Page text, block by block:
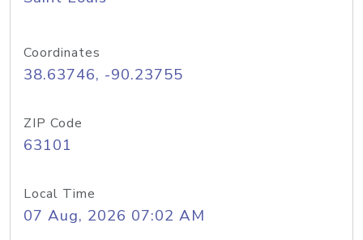
Coordinates
38.63746, -90.23755
ZIP Code
63101
Local Time
07 Aug, 2026 07:02 AM